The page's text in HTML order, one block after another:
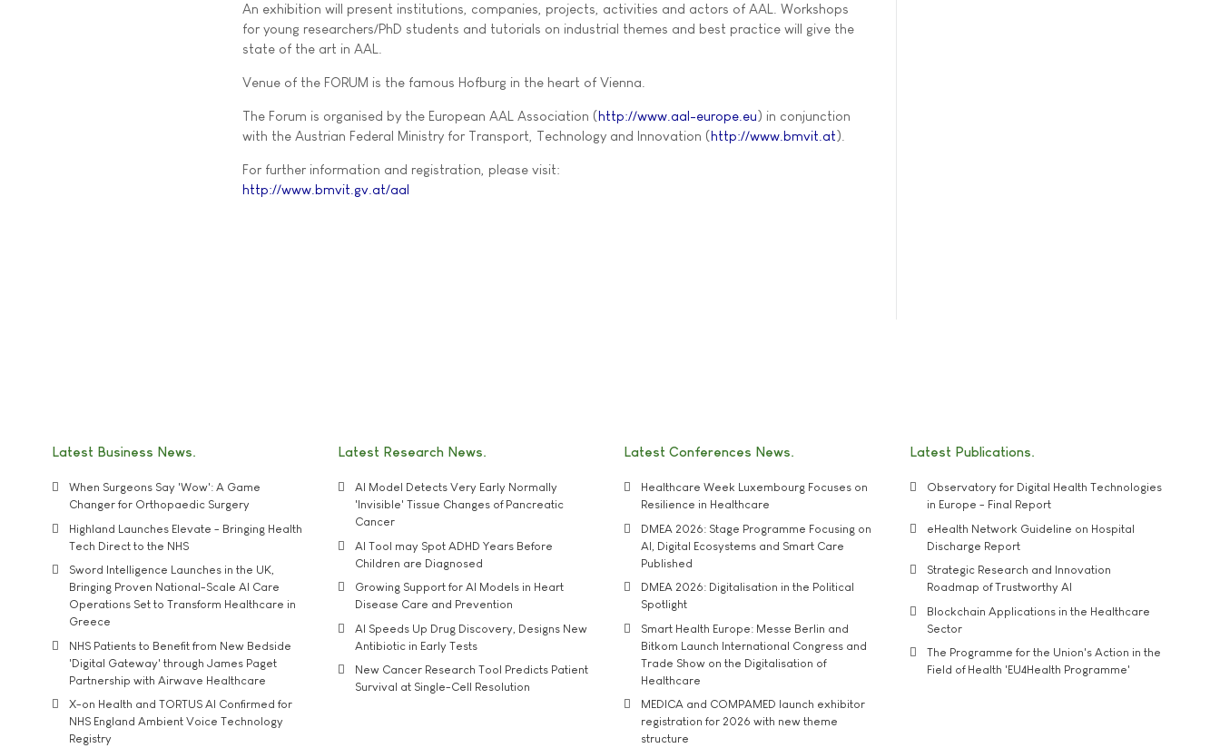
An exhibition will present institutions, companies, projects, activities and actors of AAL. Workshops
for young researchers/PhD students and tutorials on industrial themes and best practice will give the
state of the art in AAL.
Venue of the FORUM is the famous Hofburg in the heart of Vienna.
The Forum is organised by the European AAL Association (http://www.aal-europe.eu) in conjunction
with the Austrian Federal Ministry for Transport, Technology and Innovation (http://www.bmvit.at).
For further information and registration, please visit:
http://www.bmvit.gv.at/aal
Latest Business News
When Surgeons Say 'Wow': A Game
Changer for Orthopaedic Surgery
Highland Launches Elevate - Bringing Health
Tech Direct to the NHS
Sword Intelligence Launches in the UK,
Bringing Proven National-Scale AI Care
Operations Set to Transform Healthcare in
Greece
NHS Patients to Benefit from New Bedside
'Digital Gateway' through James Paget
Partnership with Airwave Healthcare
X-on Health and TORTUS AI Confirmed for
NHS England Ambient Voice Technology
Registry
Latest Research News
AI Model Detects Very Early Normally
'Invisible' Tissue Changes of Pancreatic
Cancer
AI Tool may Spot ADHD Years Before
Children are Diagnosed
Growing Support for AI Models in Heart
Disease Care and Prevention
AI Speeds Up Drug Discovery, Designs New
Antibiotic in Early Tests
New Cancer Research Tool Predicts Patient
Survival at Single-Cell Resolution
Latest Conferences News
Healthcare Week Luxembourg Focuses on
Resilience in Healthcare
DMEA 2026: Stage Programme Focusing on
AI, Digital Ecosystems and Smart Care
Published
DMEA 2026: Digitalisation in the Political
Spotlight
Smart Health Europe: Messe Berlin and
Bitkom Launch International Congress and
Trade Show on the Digitalisation of
Healthcare
MEDICA and COMPAMED launch exhibitor
registration for 2026 with new theme
structure
Latest Publications
Observatory for Digital Health Technologies
in Europe - Final Report
eHealth Network Guideline on Hospital
Discharge Report
Strategic Research and Innovation
Roadmap of Trustworthy AI
Blockchain Applications in the Healthcare
Sector
The Programme for the Union's Action in the
Field of Health 'EU4Health Programme'